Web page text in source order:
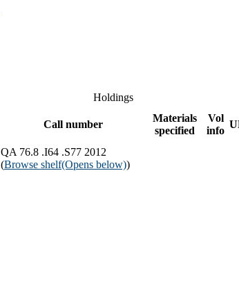
Holdings
Call number
Materials
specified
Vol
info
QA 76.8 .I64 .S77 2012
(Browse shelf(Opens below))